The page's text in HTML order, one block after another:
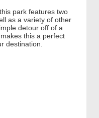
park features two
as a variety of other
detour off of a
this a perfect
destination.